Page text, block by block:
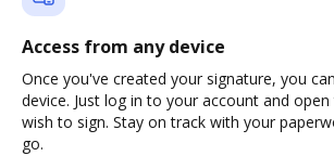
Access from any device
Once you've created your signature, you
device. Just log in to your account and
wish to sign. Stay on track with your
go.